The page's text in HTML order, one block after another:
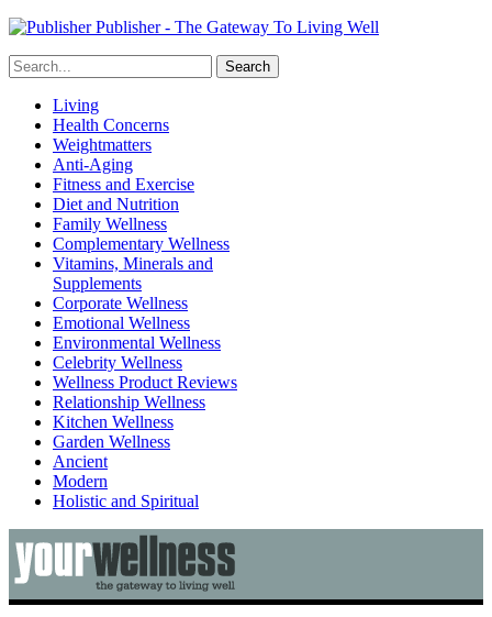
Publisher - The Gateway To Living Well
Living
Health Concerns
Weightmatters
Anti-Aging
Fitness and Exercise
Diet and Nutrition
Family Wellness
Complementary Wellness
Vitamins, Minerals and
Supplements
Corporate Wellness
Emotional Wellness
Environmental Wellness
Celebrity Wellness
Wellness Product Reviews
Relationship Wellness
Kitchen Wellness
Garden Wellness
Ancient
Modern
Holistic and Spiritual